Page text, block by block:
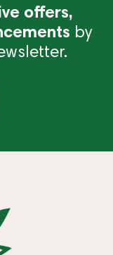
offers,
by